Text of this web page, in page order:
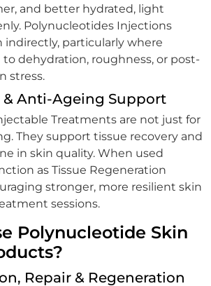
and better hydrated, light
Polynucleotides Injections
particularly where
dehydration, roughness, or post-
stress.
& Anti-Ageing Support
Treatments are not just for
They support tissue recovery and
in skin quality. When used
as Tissue Regeneration
stronger, more resilient skin
sessions.
Polynucleotide Skin
Repair & Regeneration